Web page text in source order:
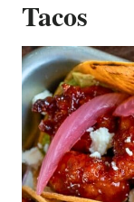
Tacos